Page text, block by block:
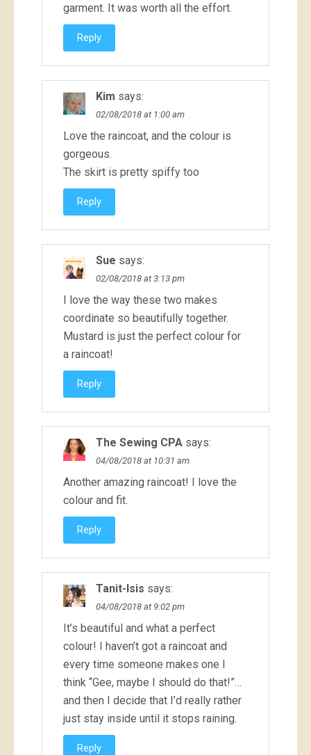
garment. It was worth all the effort.
Reply
Kim says:
02/08/2018 at 1:00 am
Love the raincoat, and the colour is
gorgeous.
The skirt is pretty spiffy too
Reply
Sue says:
02/08/2018 at 3:13 pm
I love the way these two makes
coordinate so beautifully together.
Mustard is just the perfect colour for
a raincoat!
Reply
The Sewing CPA says:
04/08/2018 at 10:31 am
Another amazing raincoat! I love the
colour and fit.
Reply
Tanit-Isis says:
04/08/2018 at 9:02 pm
It’s beautiful and what a perfect
colour! I haven’t got a raincoat and
every time someone makes one I
think “Gee, maybe I should do that!”…
and then I decide that I’d really rather
just stay inside until it stops raining.
Reply